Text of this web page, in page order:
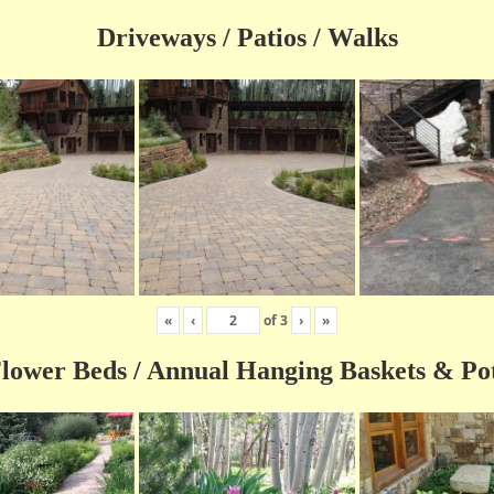
Driveways / Patios / Walks
« ‹ of3 › »
Beds / Annual Hanging Baskets &